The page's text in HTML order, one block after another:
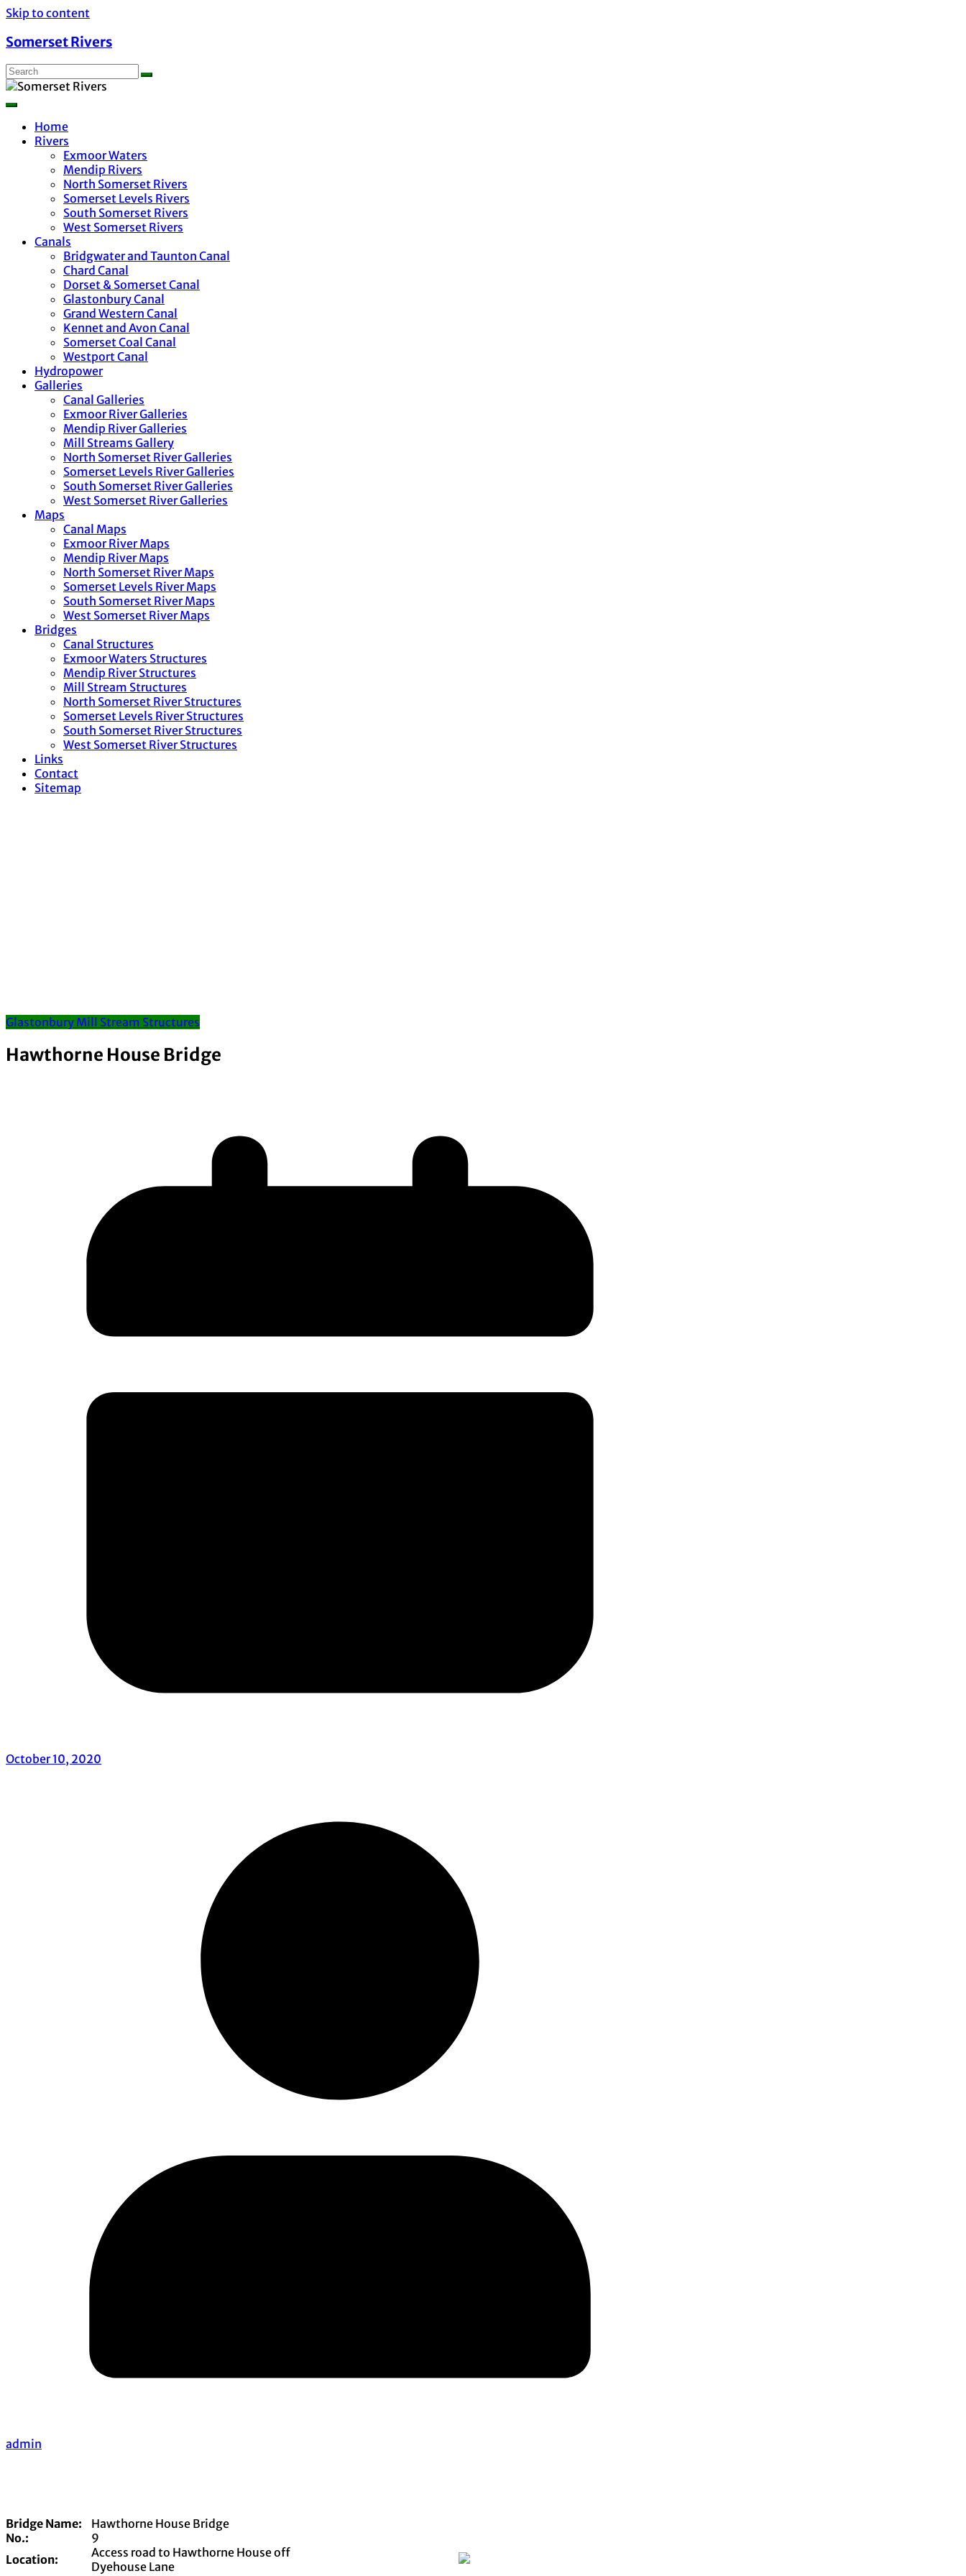
Skip to content
Somerset Rivers
Home
Rivers
Exmoor Waters
Mendip Rivers
North Somerset Rivers
Somerset Levels Rivers
South Somerset Rivers
West Somerset Rivers
Canals
Bridgwater and Taunton Canal
Chard Canal
Dorset & Somerset Canal
Glastonbury Canal
Grand Western Canal
Kennet and Avon Canal
Somerset Coal Canal
Westport Canal
Hydropower
Galleries
Canal Galleries
Exmoor River Galleries
Mendip River Galleries
Mill Streams Gallery
North Somerset River Galleries
Somerset Levels River Galleries
South Somerset River Galleries
West Somerset River Galleries
Maps
Canal Maps
Exmoor River Maps
Mendip River Maps
North Somerset River Maps
Somerset Levels River Maps
South Somerset River Maps
West Somerset River Maps
Bridges
Canal Structures
Exmoor Waters Structures
Mendip River Structures
Mill Stream Structures
North Somerset River Structures
Somerset Levels River Structures
South Somerset River Structures
West Somerset River Structures
Links
Contact
Sitemap
Glastonbury Mill Stream Structures
Hawthorne House Bridge
October 10, 2020
admin
Bridge Name:
Hawthorne House Bridge
No.:
9
Location:
Access road to Hawthorne House off
Dyehouse Lane